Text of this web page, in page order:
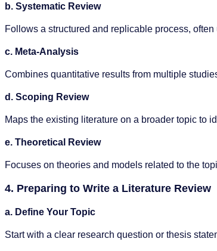
b. Systematic Review
Follows a structured and replicable process,
c. Meta-Analysis
Combines quantitative results from multiple
d. Scoping Review
Maps the existing literature on a broader topic to
e. Theoretical Review
Focuses on theories and models related to the
4. Preparing to Write a Literature Review
a. Define Your Topic
Start with a clear research question or thesis